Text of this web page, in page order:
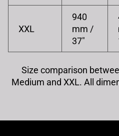
XXL
940
mm /
37"
Size comparison
Medium and XXL. All